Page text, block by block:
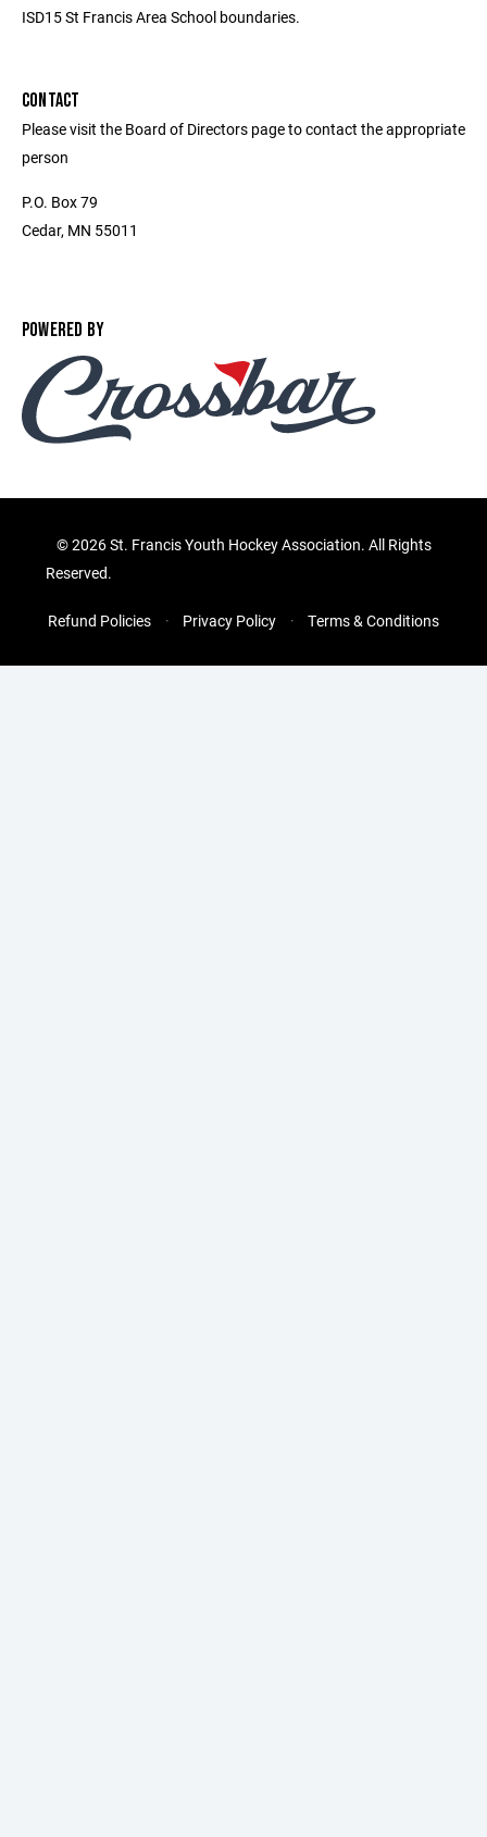
ISD15 St Francis Area School boundaries.
CONTACT
Please visit the Board of Directors page to contact the appropriate
person
P.O. Box 79
Cedar, MN 55011
POWERED BY
©2026 St. Francis Youth Hockey Association. All Rights
Reserved.
Refund Policies Privacy Policy Terms & Conditions